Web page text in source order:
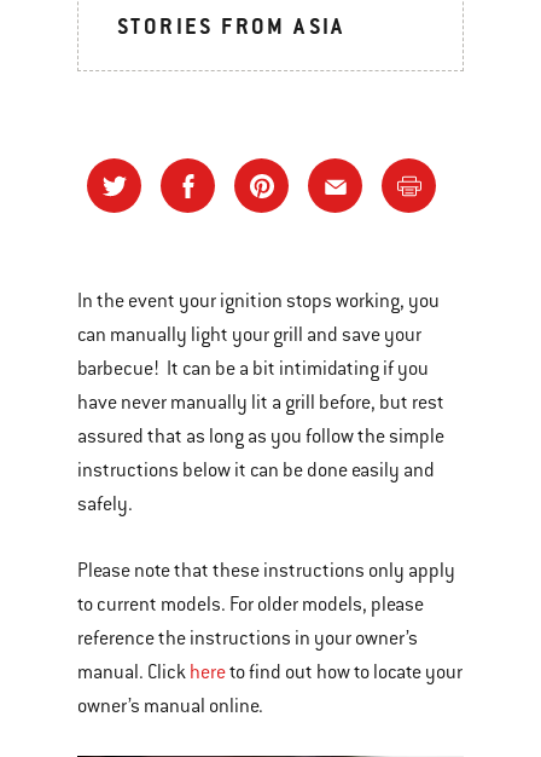
STORIES FROM ASIA
In the event your ignition stops working, you
can manually light your grill and save your
barbecue! It can be a bit intimidating if you
have never manually lit a grill before, but rest
assured that as long as you follow the simple
instructions below it can be done easily and
safely.
Please note that these instructions only apply
to current models. For older models, please
reference the instructions in your owner’s
manual. Click hereto find out how to locate your
owner’s manual online.